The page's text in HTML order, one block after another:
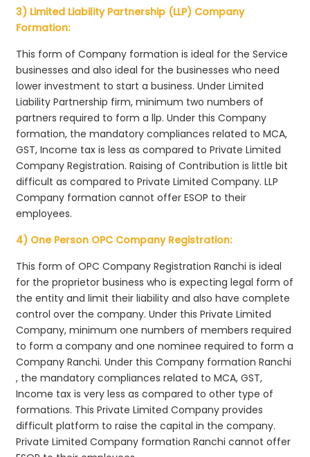
3) Limited Liability Partnership (LLP) Company
Formation:
This form of Company formation is ideal for the Service
businesses and also ideal for the businesses who need
lower investment to start a business. Under Limited
Liability Partnership firm, minimum two numbers of
partners required to form a llp. Under this Company
formation, the mandatory compliances related to MCA,
GST, Income tax is less as compared to Private Limited
Company Registration. Raising of Contribution is little bit
difficult as compared to Private Limited Company. LLP
Company formation cannot offer ESOP to their
employees.
4) One Person OPC Company Registration:
This form of OPC Company Registration Ranchi is ideal
for the proprietor business who is expecting legal form of
the entity and limit their liability and also have complete
control over the company. Under this Private Limited
Company, minimum one numbers of members required
to form a company and one nominee required to form a
Company Ranchi. Under this Company formation Ranchi
, the mandatory compliances related to MCA, GST,
Income tax is very less as compared to other type of
formations. This Private Limited Company provides
difficult platform to raise the capital in the company.
Private Limited Company formation Ranchi cannot offer